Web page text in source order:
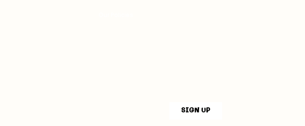
SIGN UP